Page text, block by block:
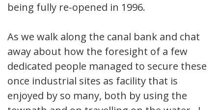
being fully re-opened in 1996.
As we walk along the canal bank and chat
away about how the foresight of a few
dedicated people managed to secure these
once industrial sites as facility that is
enjoyed by so many, both by using the